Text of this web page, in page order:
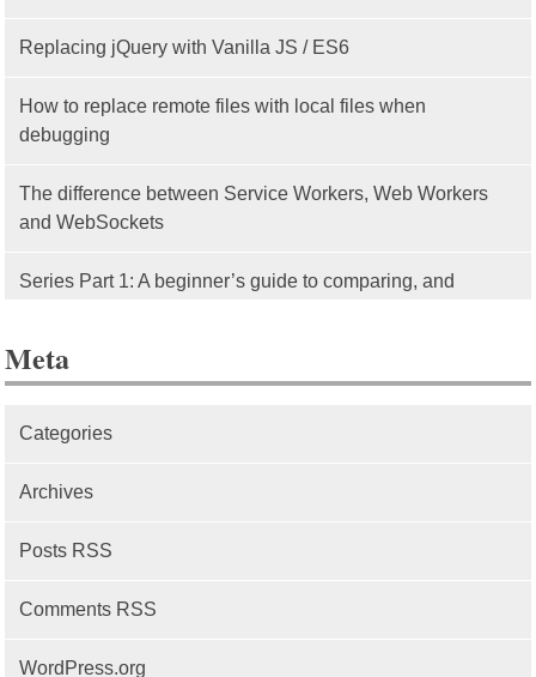
Replacing jQuery with Vanilla JS / ES6
How to replace remote files with local files when
debugging
The difference between Service Workers, Web Workers
and WebSockets
Series Part 1: A beginner’s guide to comparing, and
Meta
Categories
Archives
Posts RSS
Comments RSS
WordPress.org